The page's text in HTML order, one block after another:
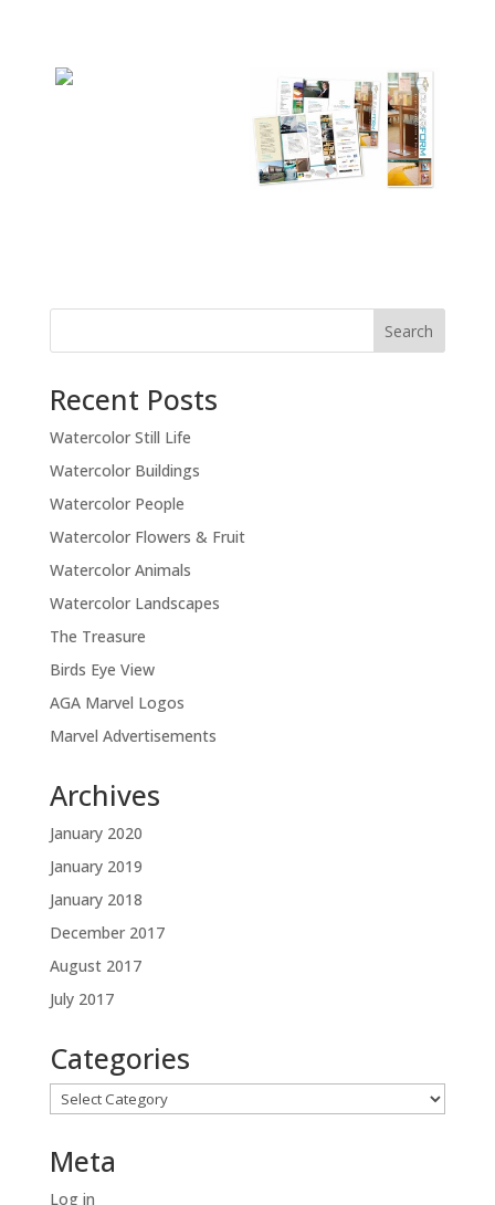
Recent Posts
Watercolor Still Life
Watercolor Buildings
Watercolor People
Watercolor Flowers & Fruit
Watercolor Animals
Watercolor Landscapes
The Treasure
Birds Eye View
AGA Marvel Logos
Marvel Advertisements
Archives
January 2020
January 2019
January 2018
December 2017
August 2017
July 2017
Categories
Categories
Meta
Log in